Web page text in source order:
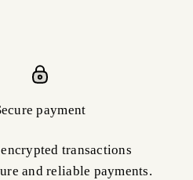
payment
transactions
and reliable payments.